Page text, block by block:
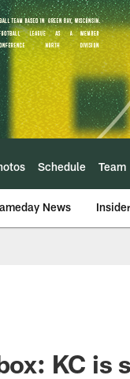
Schedule Team
News
KC is